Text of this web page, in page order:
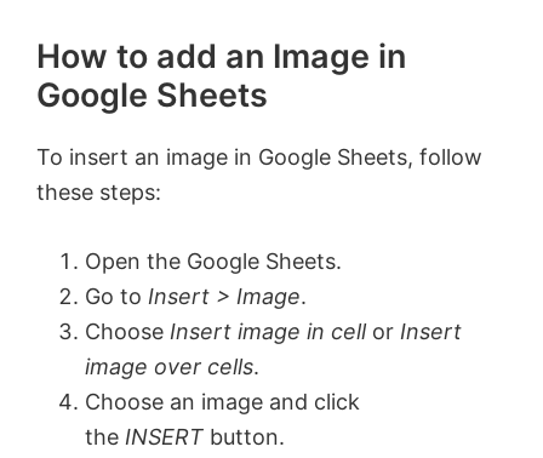
How to add an Image in
Google Sheets
To insert an image in Google Sheets, follow
these steps:
Open the Google Sheets.
Go to Insert > Image.
Choose Insert image in cell or Insert
image over cells.
Choose an image and click
the INSERT button.